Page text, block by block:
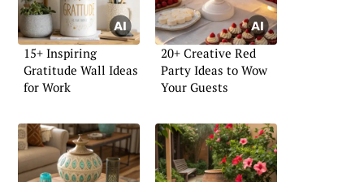
15+ Inspiring
Gratitude Wall Ideas
for Work
20+ Creative Red
Party Ideas to Wow
Your Guests